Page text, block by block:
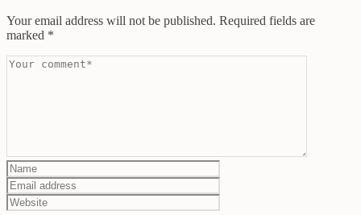
Your email address will not be published. Required fields are
marked *